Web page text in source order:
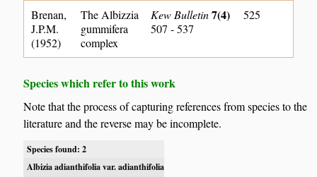
Brenan,
J.P.M.
(1952)
The Albizzia
gummifera
complex
Kew Bulletin7(4)
507 - 537
525
Species which refer to this work
Note that the process of capturing references from species to the
literature and the reverse may be incomplete.
Species found: 2
Albizia adianthifolia var. adianthifolia